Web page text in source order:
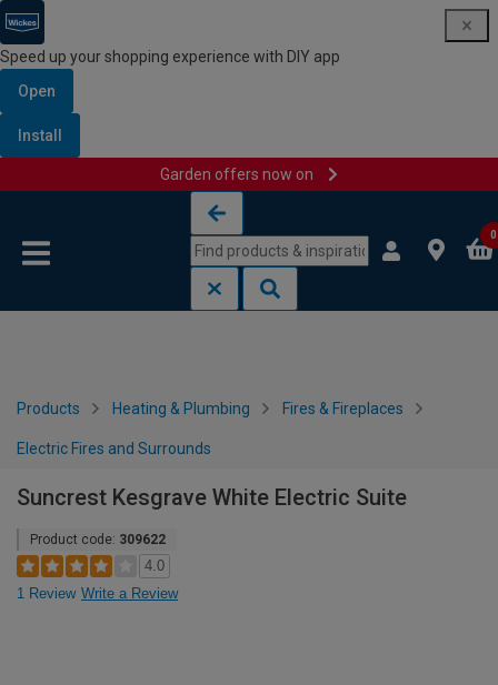
Speed up your shopping experience with DIY app
Open
Install
Garden offers now on
0
Products Heating & Plumbing Fires & Fireplaces
Electric Fires and Surrounds
Suncrest Kesgrave White Electric Suite
Product code: 309622
4.0
1 Review Write a Review